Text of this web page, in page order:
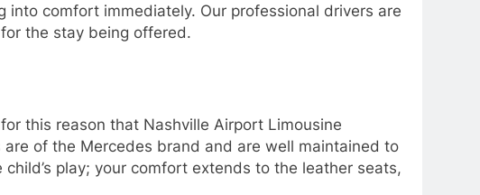
comfort immediately. Our professional drivers are
the stay being offered.
this reason that Nashville Airport Limousine
of the Mercedes brand and are well maintained to
play; your comfort extends to the leather seats,